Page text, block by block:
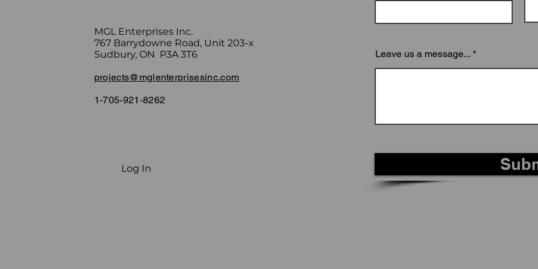
MGL Enterprises Inc.
767 Barrydowne Road, Unit 203-x
Sudbury, ON P3A 3T6
projects@mglenterprisesinc.com
1-705-921-8262
Leave us a message...
Log In